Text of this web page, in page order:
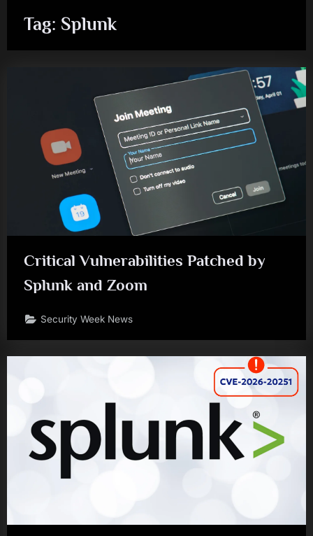
Tag: Splunk
Critical Vulnerabilities Patched by
Splunk and Zoom
Security Week News